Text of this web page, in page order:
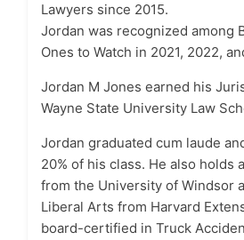
Lawyers since 2015.
Jordan was recognized among
Ones to Watch in 2021, 2022,
Jordan M Jones earned his
Wayne State University Law
Jordan graduated cum laude
20% of his class. He also holds
from the University of Windsor
Liberal Arts from Harvard
board-certified in Truck